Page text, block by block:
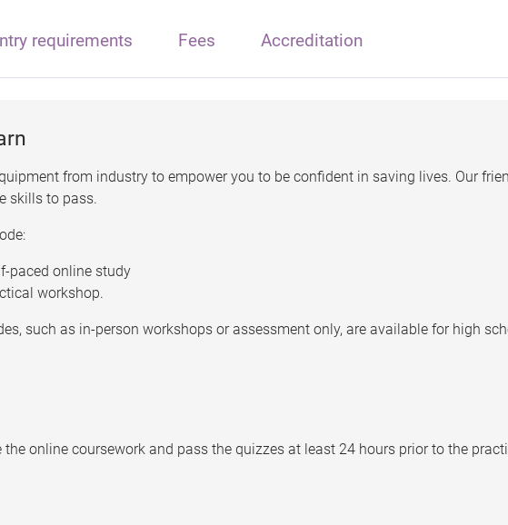
requirements Fees Accreditation
from industry to empower you to be confident in saving lives. Our
skills to pass.
paced online study
workshop.
such as in-person workshops or assessment only, are available for high
online coursework and pass the quizzes at least 24 hours prior to the